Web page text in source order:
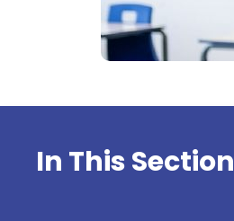
In This Section